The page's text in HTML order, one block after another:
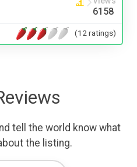
6158
(12 ratings)
tell the world know what
the listing.